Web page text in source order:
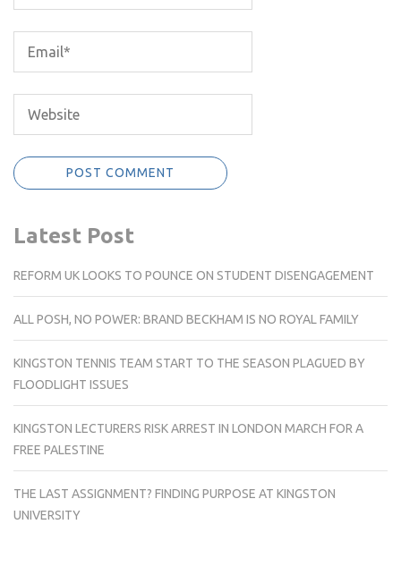
Latest Post
REFORM UK LOOKS TO POUNCE ON STUDENT DISENGAGEMENT
ALL POSH, NO POWER: BRAND BECKHAM IS NO ROYAL FAMILY
KINGSTON TENNIS TEAM START TO THE SEASON PLAGUED BY
FLOODLIGHT ISSUES
KINGSTON LECTURERS RISK ARREST IN LONDON MARCH FOR A
FREE PALESTINE
THE LAST ASSIGNMENT? FINDING PURPOSE AT KINGSTON
UNIVERSITY